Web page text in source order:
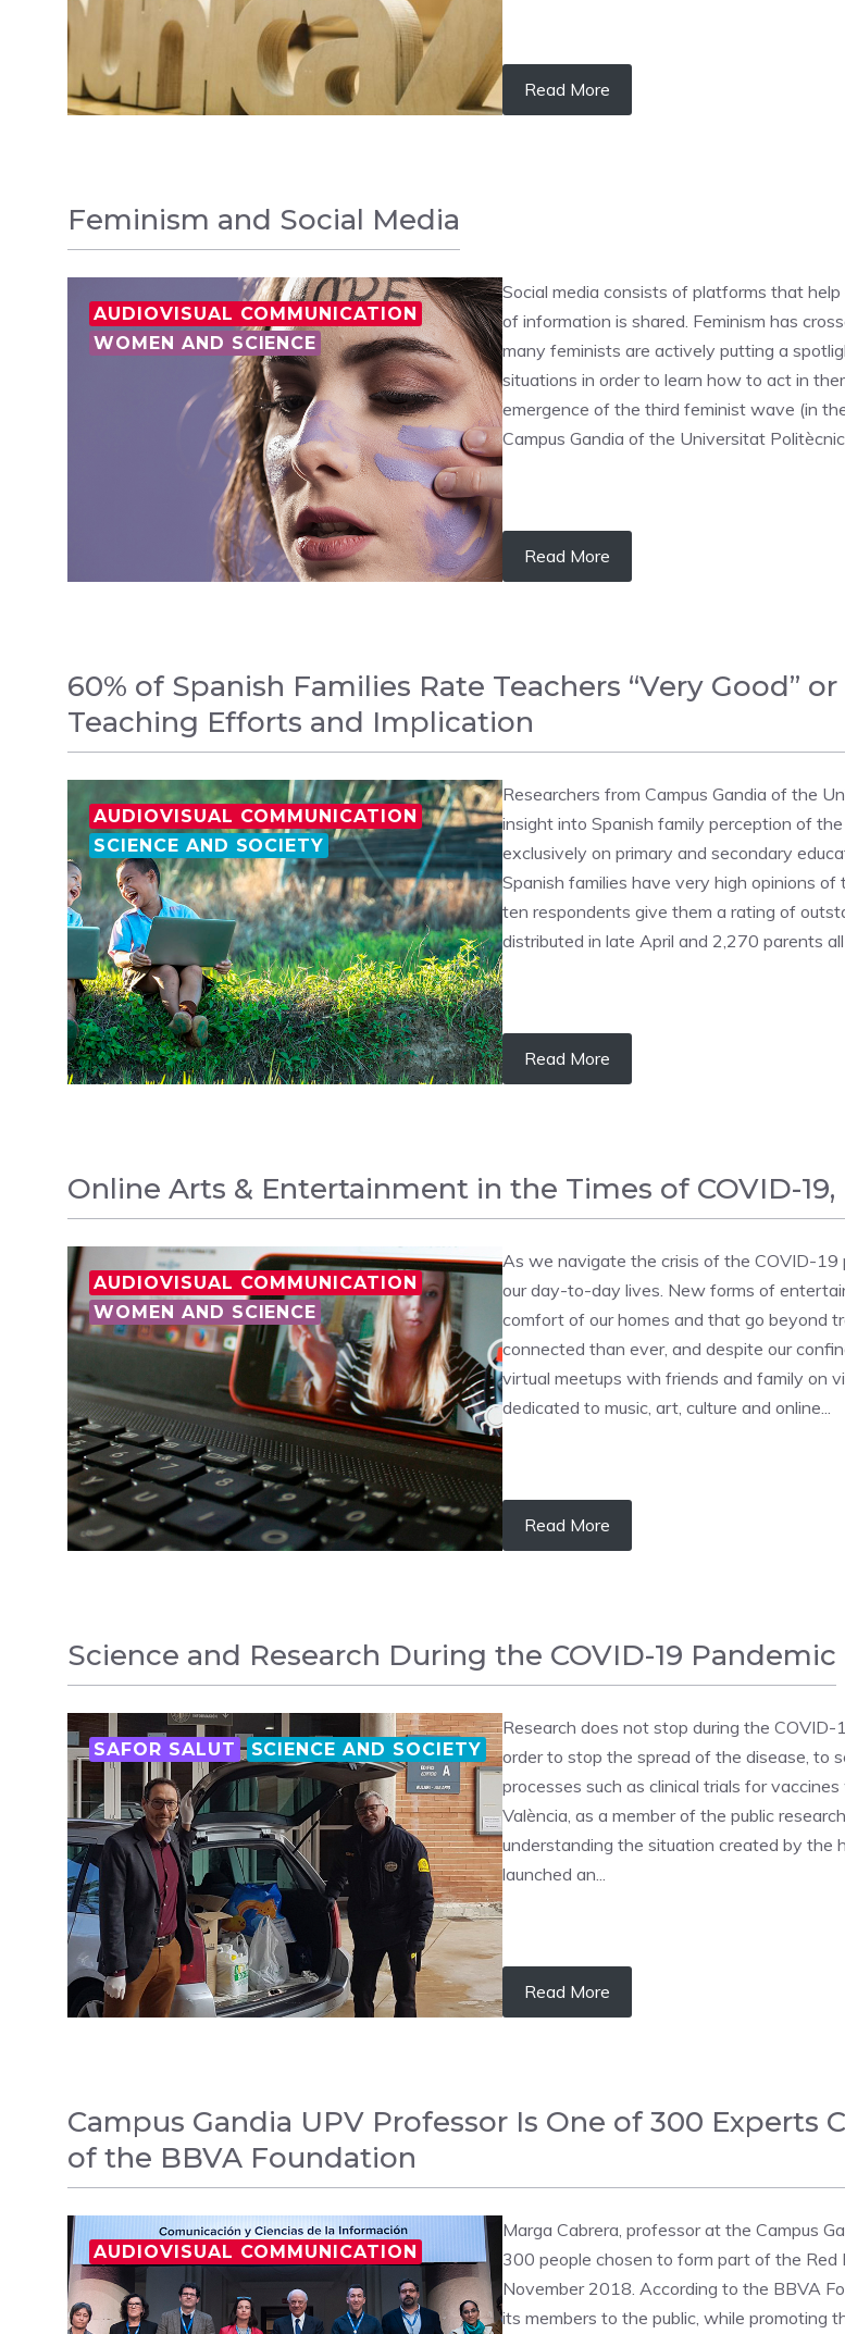
Read More
Feminism and Social Media
AUDIOVISUAL COMMUNICATION
WOMEN AND SCIENCE
Social media consists of platforms that
of information is shared. Feminism has
many feminists are actively putting a
situations in order to learn how to act in
emergence of the third feminist wave (in
Campus Gandia of the Universitat
Read More
60% of Spanish Families Rate Teachers “Very Good”
Teaching Efforts and Implication
AUDIOVISUAL COMMUNICATION
SCIENCE AND SOCIETY
Researchers from Campus Gandia of the
insight into Spanish family perception of
exclusively on primary and secondary
Spanish families have very high opinions
ten respondents give them a rating of
distributed in late April and 2,270 parents
Read More
Online Arts & Entertainment in the Times of COVID-
AUDIOVISUAL COMMUNICATION
WOMEN AND SCIENCE
As we navigate the crisis of the COVID-19
our day-to-day lives. New forms of
comfort of our homes and that go beyond
connected than ever, and despite our
virtual meetups with friends and family on
dedicated to music, art, culture and online...
Read More
Science and Research During the COVID-19 Pandemic
SAFOR SALUT SCIENCE AND SOCIETY
Research does not stop during the
order to stop the spread of the disease, to
processes such as clinical trials for
València, as a member of the public
understanding the situation created by the
launched an...
Read More
Campus Gandia UPV Professor Is One of 300
of the BBVA Foundation
AUDIOVISUAL COMMUNICATION
Marga Cabrera, professor at the Campus
300 people chosen to form part of the
November 2018. According to the BBVA
its members to the public, while promoting